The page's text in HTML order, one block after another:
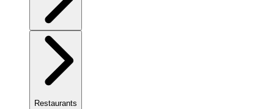
Restaurants